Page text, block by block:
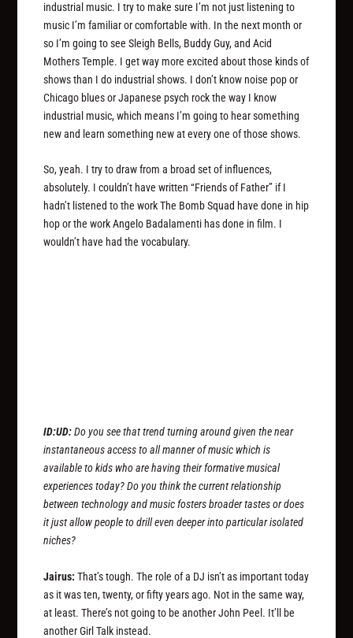
industrial music. I try to make sure I’m not just listening to
music I’m familiar or comfortable with. In the next month or
so I’m going to see Sleigh Bells, Buddy Guy, and Acid
Mothers Temple. I get way more excited about those kinds of
shows than I do industrial shows. I don’t know noise pop or
Chicago blues or Japanese psych rock the way I know
industrial music, which means I’m going to hear something
new and learn something new at every one of those shows.
So, yeah. I try to draw from a broad set of influences,
absolutely. I couldn’t have written “Friends of Father” if I
hadn’t listened to the work The Bomb Squad have done in hip
hop or the work Angelo Badalamenti has done in film. I
wouldn’t have had the vocabulary.
ID:UD:Do you see that trend turning around given the near
instantaneous access to all manner of music which is
available to kids who are having their formative musical
experiences today? Do you think the current relationship
between technology and music fosters broader tastes or does
it just allow people to drill even deeper into particular isolated
niches?
Jairus: That’s tough. The role of a DJ isn’t as important today
as it was ten, twenty, or fifty years ago. Not in the same way,
at least. There’s not going to be another John Peel. It’ll be
another Girl Talk instead.